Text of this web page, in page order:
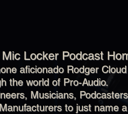
Locker Podcast
aficionado Rodger
the world of Pro-Audio.
Musicians,
to just name